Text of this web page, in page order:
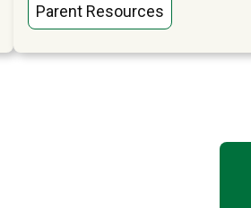
Parent Resources